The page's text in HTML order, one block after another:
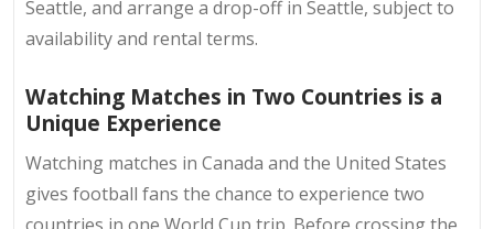
Seattle, and arrange a drop-off in Seattle, subject to
availability and rental terms.
Watching Matches in Two Countries is a
Unique Experience
Watching matches in Canada and the United States
gives football fans the chance to experience two